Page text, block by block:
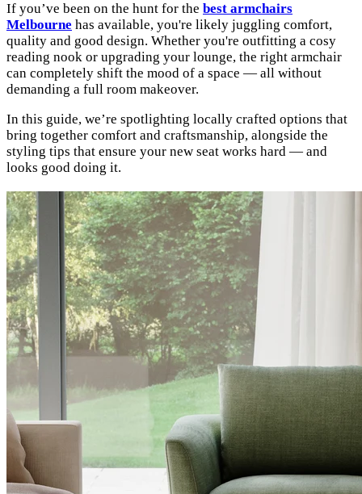
If you’ve been on the hunt for the best armchairs
Melbourne has available, you're likely juggling comfort,
quality and good design. Whether you're outfitting a cosy
reading nook or upgrading your lounge, the right armchair
can completely shift the mood of a space — all without
demanding a full room makeover.
In this guide, we’re spotlighting locally crafted options that
bring together comfort and craftsmanship, alongside the
styling tips that ensure your new seat works hard — and
looks good doing it.